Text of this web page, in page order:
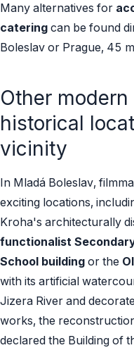
Many alternatives for
catering can be found
Boleslav or Prague, 45
Other modern
historical
vicinity
In Mladá Boleslav,
exciting locations,
Kroha's architecturally
functionalist
School building or the
with its artificial
Jizera River and
works, the
declared the Building of